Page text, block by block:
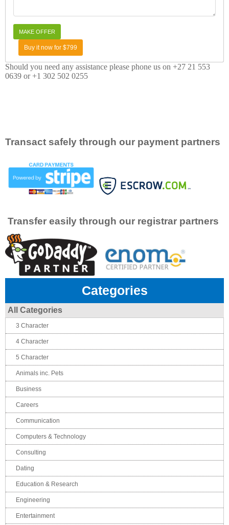
Buy it now for $799
Should you need any assistance please phone us on +27 21 553
0639 or +1 302 502 0255
Transact safely through our payment partners
Transfer easily through our registrar partners
Categories
All Categories
3 Character
4 Character
5 Character
Animals inc. Pets
Business
Careers
Communication
Computers & Technology
Consulting
Dating
Education & Research
Engineering
Entertainment